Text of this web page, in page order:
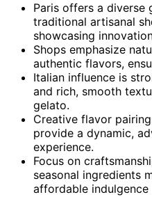
Paris offers a diverse
traditional artisanal
showcasing
Shops emphasize
authentic flavors,
Italian influence is
and rich, smooth
gelato.
Creative flavor
provide a dynamic,
experience.
Focus on
seasonal ingredients
affordable indulgence